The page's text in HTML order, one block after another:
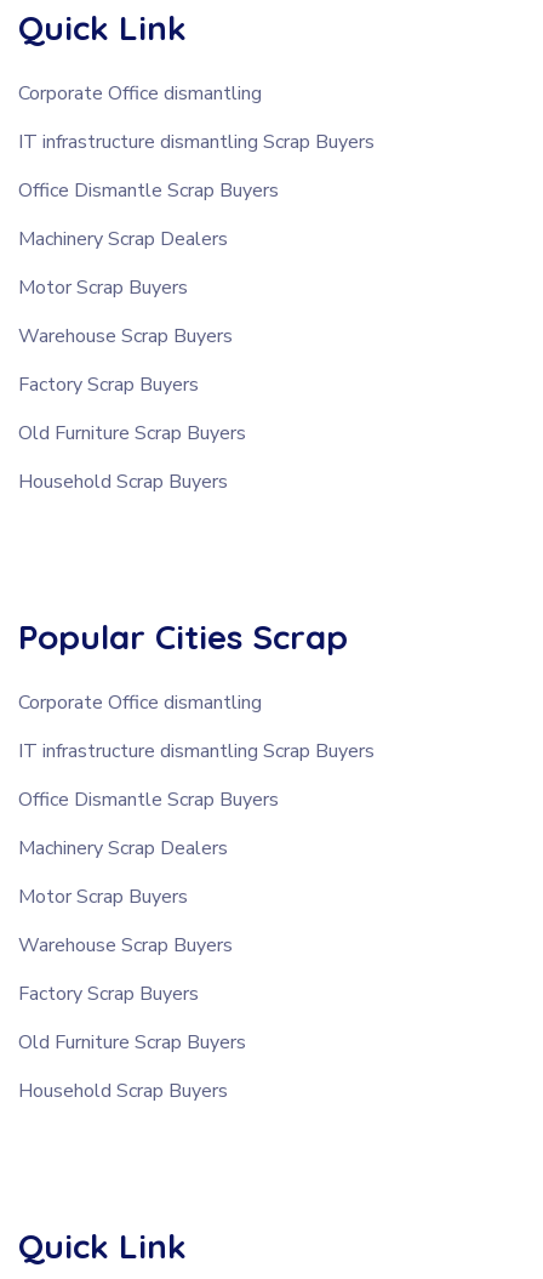
Quick Link
Corporate Office dismantling
IT infrastructure dismantling Scrap Buyers
Office Dismantle Scrap Buyers
Machinery Scrap Dealers
Motor Scrap Buyers
Warehouse Scrap Buyers
Factory Scrap Buyers
Old Furniture Scrap Buyers
Household Scrap Buyers
Popular Cities Scrap
Corporate Office dismantling
IT infrastructure dismantling Scrap Buyers
Office Dismantle Scrap Buyers
Machinery Scrap Dealers
Motor Scrap Buyers
Warehouse Scrap Buyers
Factory Scrap Buyers
Old Furniture Scrap Buyers
Household Scrap Buyers
Quick Link